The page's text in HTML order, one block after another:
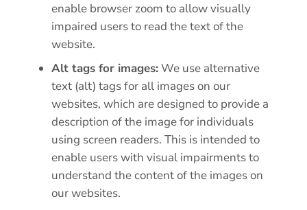
enable browser zoom to allow visually
impaired users to read the text of the
website.
Alt tags for images:We use alternative
text (alt) tags for all images on our
websites, which are designed to provide a
description of the image for individuals
using screen readers. This is intended to
enable users with visual impairments to
understand the content of the images on
our websites.